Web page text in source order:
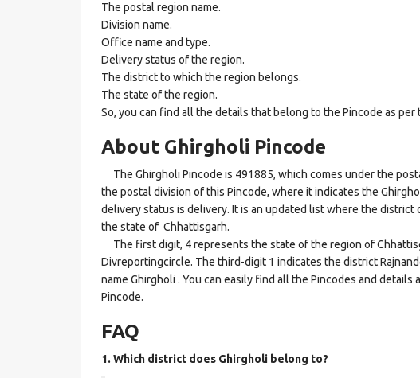
The postal region name.
Division name.
Office name and type.
Delivery status of the region.
The district to which the region belongs.
The state of the region.
So, you can find all the details that belong to the Pincode as per
About Ghirgholi Pincode
The Ghirgholi Pincode is 491885, which comes under the
the postal division of this Pincode, where it indicates the
delivery status is delivery. It is an updated list where the district
the state of Chhattisgarh.
The first digit, 4 represents the state of the region of
Divreportingcircle. The third-digit 1 indicates the district
name Ghirgholi . You can easily find all the Pincodes and
Pincode.
FAQ
1. Which district does Ghirgholi belong to?